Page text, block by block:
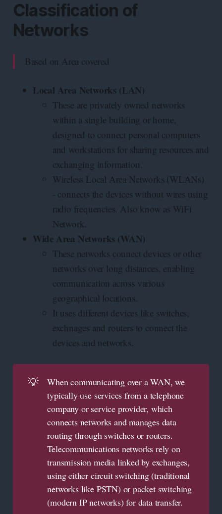
Classification of
Networks
Based on Area covered
Local Area Networks (LAN)
These are privately owned networks
within a single building or home,
designed to connect personal computers
and workstations for sharing resources and
exchanging information.
Wireless Local Area Networks (WLANs)
- connects the devices without wires using
radio frequencies. Also know as WiFi
Network.
Wide Area Networks (WAN)
These networks connect devices or other
networks over long distances, enabling
communication across various
geographical locations.
It uses different devices like switches,
exchnages and routers to connect the
devices and networks.
💡
When communicating over a WAN, we
typically use services from a telephone
company or service provider, which
connects networks and manages data
routing through switches or routers.
Telecommunications networks rely on
transmission media linked by exchanges,
using either circuit switching (traditional
networks like PSTN) or packet switching
(modern IP networks) for data transfer.